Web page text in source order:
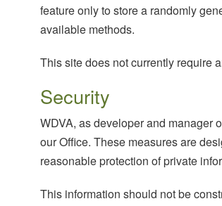
feature only to store a randomly
available methods.
This site does not currently require
Security
WDVA, as developer and manager
our Office. These measures are
reasonable protection of private
This information should not be